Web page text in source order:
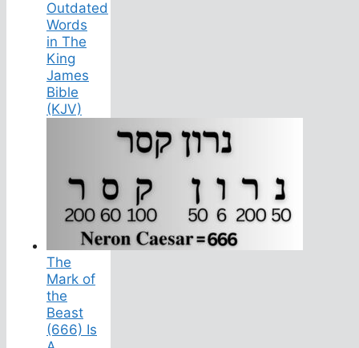
Outdated
Words
in The
King
James
Bible
(KJV)
The
Mark of
the
Beast
(666) Is